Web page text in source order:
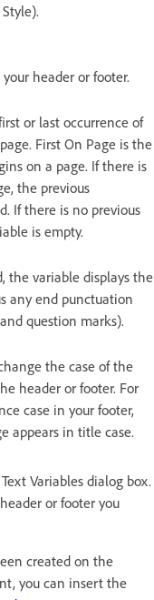
header or footer.
or last occurrence of
First On Page is the
on a page. If there is
the previous
If there is no previous
is empty.
the variable displays the
any end punctuation
question marks).
the case of the
header or footer. For
case in your footer,
appears in title case.
Variables dialog box.
or footer you
created on the
you can insert the